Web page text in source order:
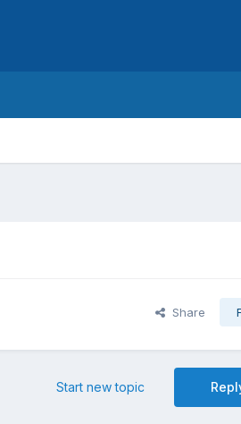
Share
Start new topic